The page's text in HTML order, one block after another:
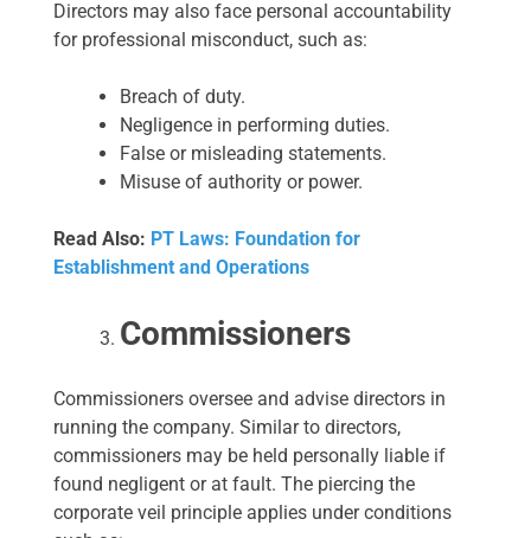
Directors may also face personal accountability
for professional misconduct, such as:
Breach of duty.
Negligence in performing duties.
False or misleading statements.
Misuse of authority or power.
Read Also: PT Laws: Foundation for
Establishment and Operations
Commissioners
Commissioners oversee and advise directors in
running the company. Similar to directors,
commissioners may be held personally liable if
found negligent or at fault. The piercing the
corporate veil principle applies under conditions